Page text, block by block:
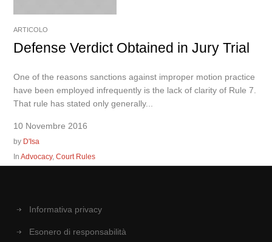
ARTICOLO
Defense Verdict Obtained in Jury Trial
One of the reasons sanctions against improper motion practice
have been employed infrequently is the lack of clarity of Rule 7.
That rule has stated only generally...
10 Novembre 2016
by D'Isa
InAdvocacy,Court Rules
Informativa privacy
Esonero di responsabilità